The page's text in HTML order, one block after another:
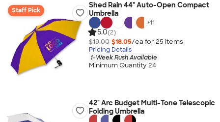
Staff Pick
Shed Rain 44" Auto-Open Compact
Umbrella
+11
5.0(2)
$19.00 $18.05/ea for 25 items
Pricing Details
1-Week Rush Available
Minimum Quantity 24
42" Arc Budget Multi-Tone Telescopic
Folding Umbrella